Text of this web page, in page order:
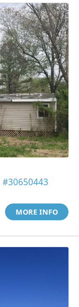
#30650443
MORE INFO